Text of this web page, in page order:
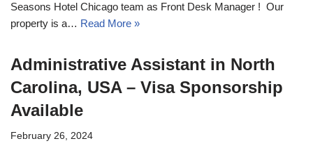
Seasons Hotel Chicago team as Front Desk Manager ! Our
property is a… Read More »
Administrative Assistant in North
Carolina, USA – Visa Sponsorship
Available
February 26, 2024